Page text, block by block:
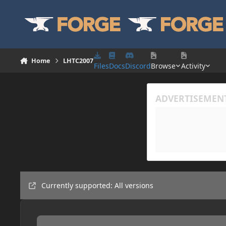
Home LHTC2007
FilesDocsDiscordBrowse Activity
Currently supported: All versions